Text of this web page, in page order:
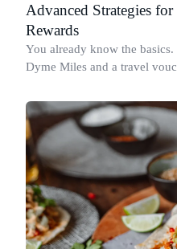
Advanced Strategies
Rewards
You already know the
Dyme Miles and a travel
redeeming where each